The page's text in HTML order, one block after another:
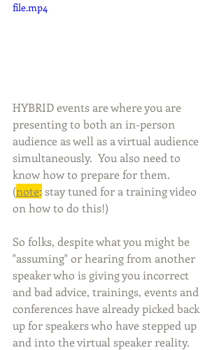
file.mp4
HYBRID events are where you are
presenting to both an in-person
audience as well as a virtual audience
simultaneously.  You also need to
know how to prepare for them.
(note: stay tuned for a training video
on how to do this!)
So folks, despite what you might be
"assuming" or hearing from another
speaker who is giving you incorrect
and bad advice, trainings, events and
conferences have already picked back
up for speakers who have stepped up
and into the virtual speaker reality.